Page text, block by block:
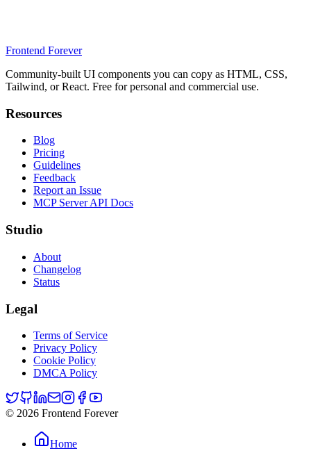
Frontend Forever
Community-built UI components you can copy as HTML, CSS,
Tailwind, or React. Free for personal and commercial use.
Resources
Blog
Pricing
Guidelines
Feedback
Report an Issue
MCP Server API Docs
Studio
About
Changelog
Status
Legal
Terms of Service
Privacy Policy
Cookie Policy
DMCA Policy
© 2026 Frontend Forever
Home